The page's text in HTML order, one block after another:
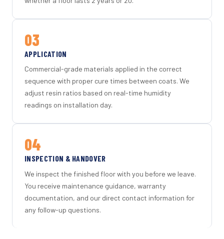
03
APPLICATION
Commercial-grade materials applied in the correct
sequence with proper cure times between coats. We
adjust resin ratios based on real-time humidity
readings on installation day.
04
INSPECTION & HANDOVER
We inspect the finished floor with you before we leave.
You receive maintenance guidance, warranty
documentation, and our direct contact information for
any follow-up questions.